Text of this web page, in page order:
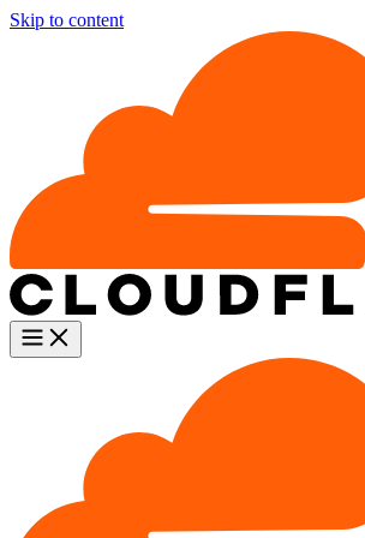
Skip to content